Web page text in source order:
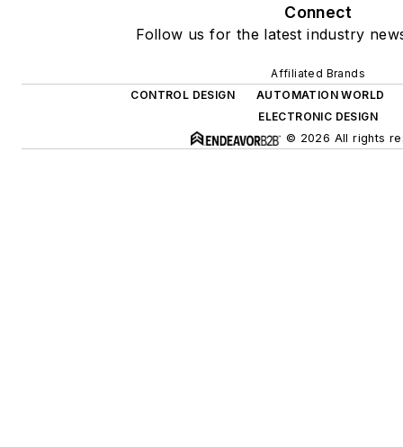
Connect
Follow us for the latest industry
Affiliated Brands
CONTROL DESIGN
AUTOMATION WORLD
ELECTRONIC DESIGN
© 2026 All rights